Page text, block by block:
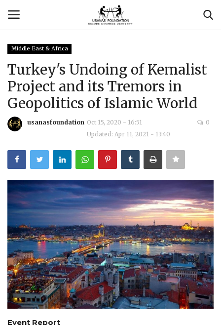
Contact
Usanas Global
Vyomantrix
Events
Scholars
Courses
Membership
Submissions
Middle East & Africa
Turkey's Undoing of Kemalist
Project and its Tremors in
Geopolitics of Islamic World
usanasfoundation Oct 15, 2020 - 16:51
Updated: Apr 11, 2021 - 13:40
0
Event Report